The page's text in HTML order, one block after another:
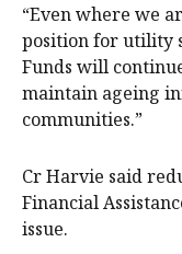
“Even where we
position for utility
Funds will
maintain ageing
communities.”
Cr Harvie said
Financial
issue.